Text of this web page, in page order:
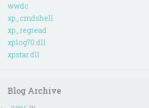
wwdc
xp_cmdshell
xp_regread
xplog70.dll
xpstar.dll
Blog Archive